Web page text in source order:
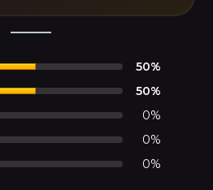
50%
50%
0%
0%
0%